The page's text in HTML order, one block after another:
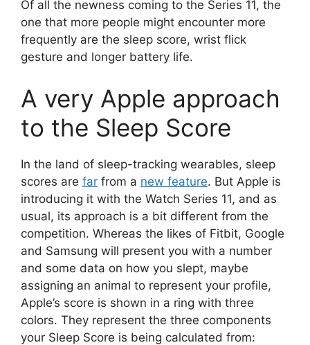
Of all the newness coming to the Series 11, the
one that more people might encounter more
frequently are the sleep score, wrist flick
gesture and longer battery life.
A very Apple approach
to the Sleep Score
In the land of sleep-tracking wearables, sleep
scores are far from a new feature. But Apple is
introducing it with the Watch Series 11, and as
usual, its approach is a bit different from the
competition. Whereas the likes of Fitbit, Google
and Samsung will present you with a number
and some data on how you slept, maybe
assigning an animal to represent your profile,
Apple’s score is shown in a ring with three
colors. They represent the three components
your Sleep Score is being calculated from: